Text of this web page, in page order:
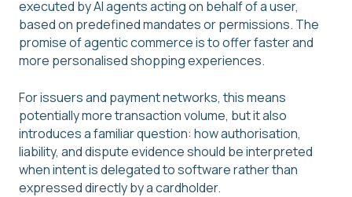
executed by AI agents acting on behalf of a user,
based on predefined mandates or permissions. The
promise of agentic commerce is to offer faster and
more personalised shopping experiences.
For issuers and payment networks, this means
potentially more transaction volume, but it also
introduces a familiar question: how authorisation,
liability, and dispute evidence should be interpreted
when intent is delegated to software rather than
expressed directly by a cardholder.